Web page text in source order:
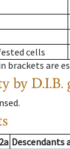
cells
brackets are
by D.I.B.
.
2a Descendants